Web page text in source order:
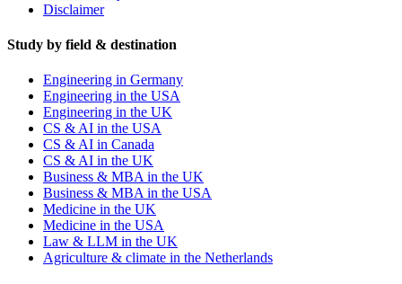
Disclaimer
Study by field & destination
Engineering in Germany
Engineering in the USA
Engineering in the UK
CS & AI in the USA
CS & AI in Canada
CS & AI in the UK
Business & MBA in the UK
Business & MBA in the USA
Medicine in the UK
Medicine in the USA
Law & LLM in the UK
Agriculture & climate in the Netherlands